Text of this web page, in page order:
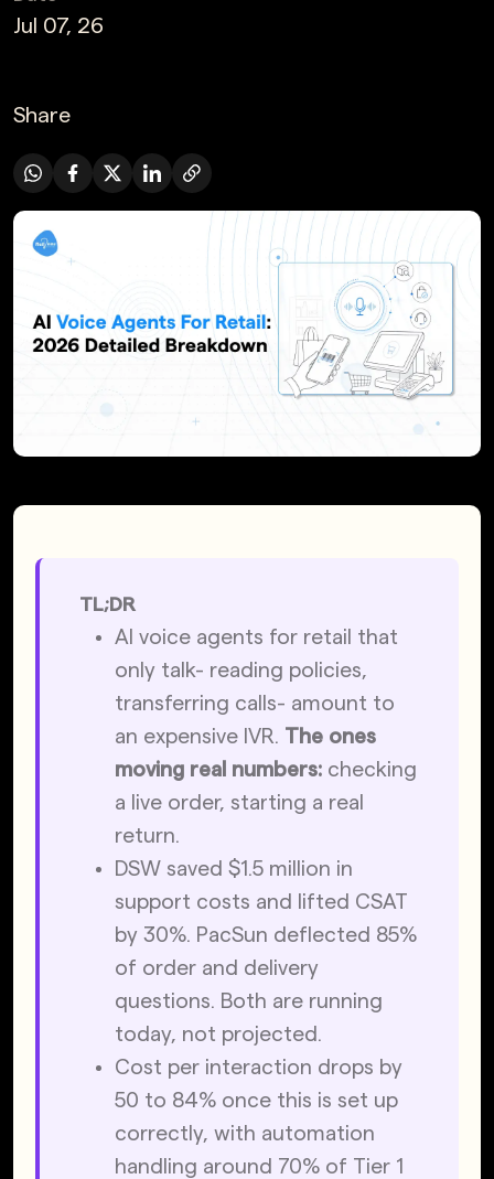
Jul 07, 26
Share
TL;DR
AI voice agents for retail that
only talk- reading policies,
transferring calls- amount to
an expensive IVR. The ones
moving real numbers: checking
a live order, starting a real
return.
DSW saved $1.5 million in
support costs and lifted CSAT
by 30%. PacSun deflected 85%
of order and delivery
questions. Both are running
today, not projected.
Cost per interaction drops by
50 to 84% once this is set up
correctly, with automation
handling around 70% of Tier 1